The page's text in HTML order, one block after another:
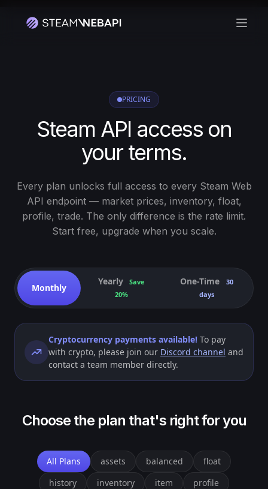
Abrir
PRICING
Steam API access on
your terms.
Every plan unlocks full access to every Steam Web
API endpoint — market prices, inventory, float,
profile, trade. The only difference is the rate limit.
Start free, upgrade when you scale.
Monthly
Yearly
Save
20%
One-Time
30
days
Cryptocurrency payments available! To pay
with crypto, please join our Discord channel and
contact a team member directly.
Choose the plan that's right for you
All Plans assets balanced
float
history
inventory item profile